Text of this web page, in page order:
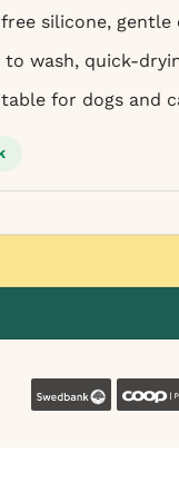
silicone, gentle
to wash, quick-
for dogs and
brush for dogs